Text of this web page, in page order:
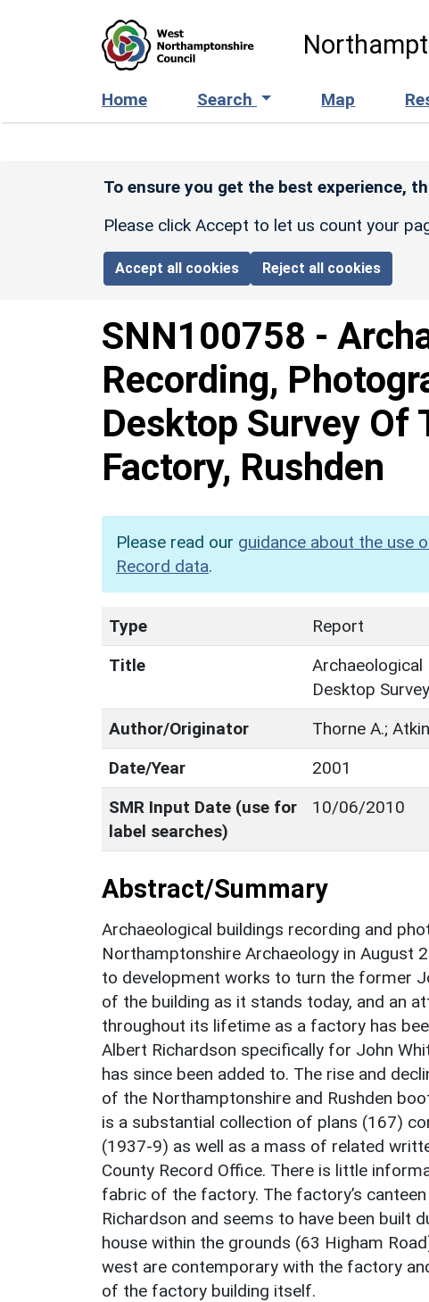
Home Search Map
To ensure you get the best experience,
Please click Accept to let us count your
Accept all cookies Reject all cookies
SNN100758 -
Recording,
Desktop Survey Of
Factory, Rushden
Please read our guidance about the use
Record data.
Type
Report
Title
Archaeological
Desktop
Author/Originator
Thorne A.;
Date/Year
2001
SMR Input Date (use for
label searches)
10/06/2010
Abstract/Summary
Archaeological buildings recording and
Northamptonshire Archaeology in August
to development works to turn the former
of the building as it stands today, and an
throughout its lifetime as a factory has
Albert Richardson specifically for John
has since been added to. The rise and
of the Northamptonshire and Rushden
is a substantial collection of plans (167)
(1937-9) as well as a mass of related
County Record Office. There is little
fabric of the factory. The factory’s
Richardson and seems to have been built
house within the grounds (63 Higham
west are contemporary with the factory
of the factory building itself.